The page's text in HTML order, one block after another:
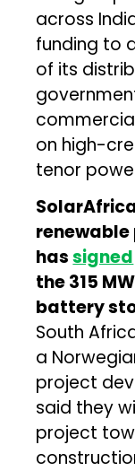
across
funding to
of its
on high-
tenor
hassigned
the 315
battery
South
a
project
said they
project